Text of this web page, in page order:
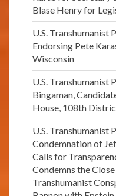
Blase Henry for
U.S. Transhumanist
Endorsing Pete
Wisconsin
U.S. Transhumanist
Bingaman,
House, 108th
U.S. Transhumanist
Condemnation of
Calls for
Condemns the
Transhumanist